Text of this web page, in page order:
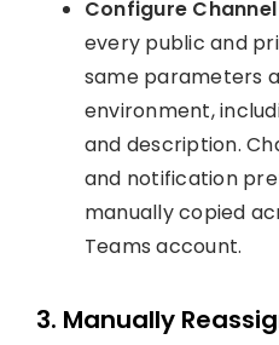
Configure
every public and
same parameters
environment,
and description.
and notification
manually copied
Teams account.
3. Manually